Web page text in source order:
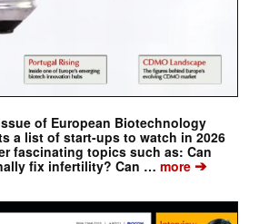
of European Biotechnology
a list of start-ups to watch in 2026
fascinating topics such as: Can
fix infertility? Can … more➔